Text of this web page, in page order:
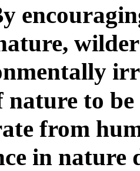
nature to
from
in nature